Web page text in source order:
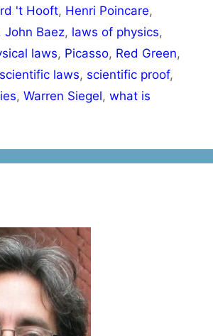
't Hooft, Henri Poincare,
, John Baez, laws of physics,
laws, Picasso, Red Green,
scientific laws, scientific proof,
, Warren Siegel, what is